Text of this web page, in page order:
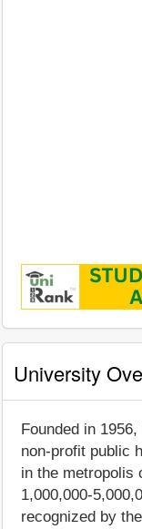
University
Founded in
non-profit public
in the metropolis
1,000,000-
recognized by